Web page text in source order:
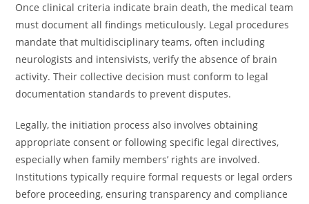
Once clinical criteria indicate brain death, the medical team
must document all findings meticulously. Legal procedures
mandate that multidisciplinary teams, often including
neurologists and intensivists, verify the absence of brain
activity. Their collective decision must conform to legal
documentation standards to prevent disputes.
Legally, the initiation process also involves obtaining
appropriate consent or following specific legal directives,
especially when family members’ rights are involved.
Institutions typically require formal requests or legal orders
before proceeding, ensuring transparency and compliance